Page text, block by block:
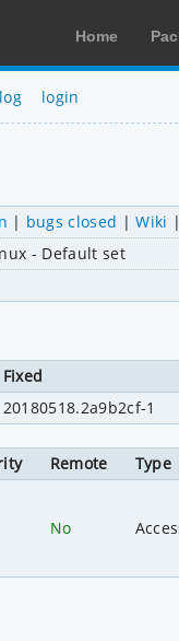
Home
log login
| bugs closed |Wiki
- Default set
Fixed
20180518.2a9b2cf-1
Remote Type
No